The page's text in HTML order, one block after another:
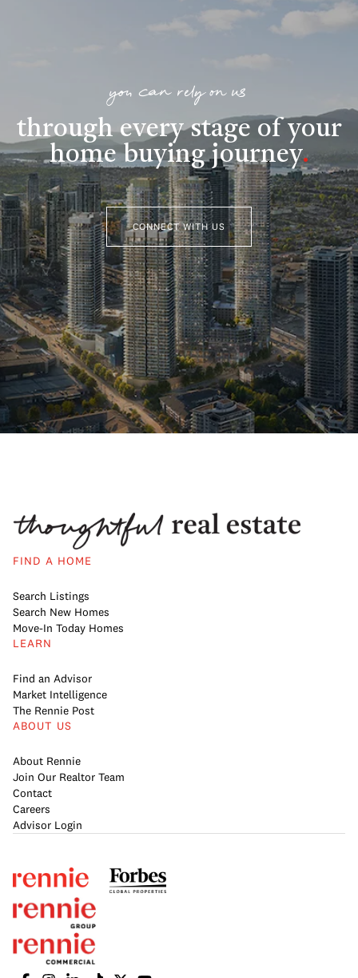
you can rely on us
through every stage of your
home buying journey.
CONNECT WITH US
FIND A HOME
Search Listings
Search New Homes
Move-In Today Homes
LEARN
Find an Advisor
Market Intelligence
The Rennie Post
ABOUT US
About Rennie
Join Our Realtor Team
Contact
Careers
Advisor Login